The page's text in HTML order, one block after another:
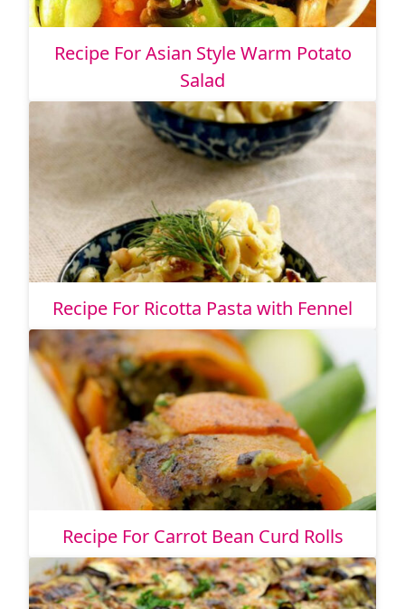
Recipe For Asian Style Warm Potato
Salad
Recipe For Ricotta Pasta with Fennel
Recipe For Carrot Bean Curd Rolls